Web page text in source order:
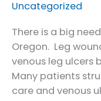
Uncategorized
There is a big
Oregon. Leg
venous leg ulcers
Many patients
care and venous